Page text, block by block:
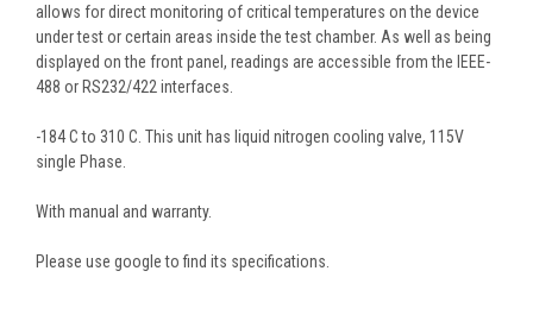
allows for direct monitoring of critical temperatures on the device
under test or certain areas inside the test chamber. As well as being
displayed on the front panel, readings are accessible from the IEEE-
488 or RS232/422 interfaces.
-184 C to 310 C. This unit has liquid nitrogen cooling valve, 115V
single Phase.
With manual and warranty.
Please use google to find its specifications.